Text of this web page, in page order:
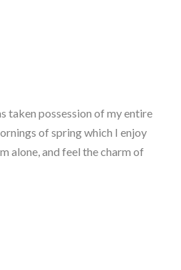
taken possession of my entire
of spring which I enjoy
alone, and feel the charm of